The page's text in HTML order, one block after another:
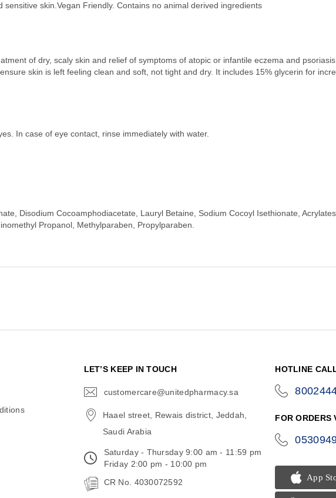
skin.Vegan Friendly. Contains no animal derived ingredients
of dry, scaly skin and relief of symptoms of atopic or infantile eczema and
skin is left feeling clean and soft, not tight and dry. It includes 15% glycerin for
In case of eye contact, rinse immediately with water.
Disodium Cocoamphodiacetate, Lauryl Betaine, Sodium Cocoyl Isethionate,
Propanol, Methylparaben, Propylparaben.
LET’S KEEP IN TOUCH
customercare@unitedpharmacy.sa
Haael street, Rewais district, Jeddah,
Saudi Arabia
Saturday - Thursday 9:00 am - 11:59 pm
Friday 2:00 pm - 10:00 pm
CR No. 4030072592
HOTLINE
FOR ORDERS